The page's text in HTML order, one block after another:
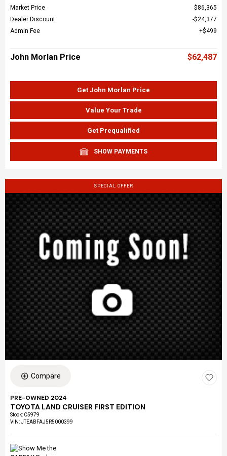
Market Price
$86,365
Dealer Discount
$24,377
Admin Fee
$499
John Morlan Price $62,487
Get John Morlan Price
Value Your Trade
Get Prequalified
SHOW PAYMENTS
SPECIAL OFFER
Compare
PRE-OWNED 2024
TOYOTA LAND CRUISER FIRST EDITION
Stock: C5979
VIN:JTEABFAJ5R5000399